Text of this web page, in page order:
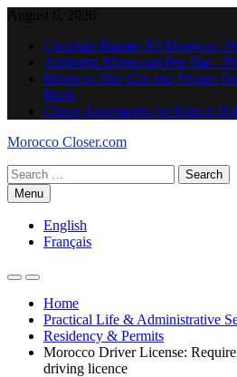
contentCicaplast Baume B5 Morocco:
Authentic Moroccan Fez Hat –
Morocco Hire Car and Private
Book
Cheap Apartments for Rent in
Morocco Closer.com
Search
for:Menu
English
Français
Home
Practical Life & Administrative
Residency & Permits
Morocco Driver License:
driving licence